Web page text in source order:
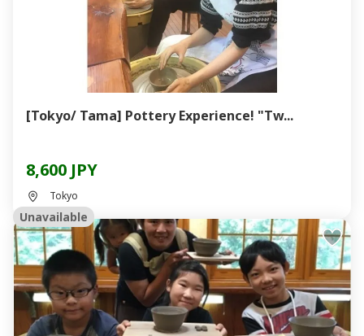
[Tokyo/ Tama] Pottery Experience! "Tw...
8,600 JPY
Tokyo
Unavailable